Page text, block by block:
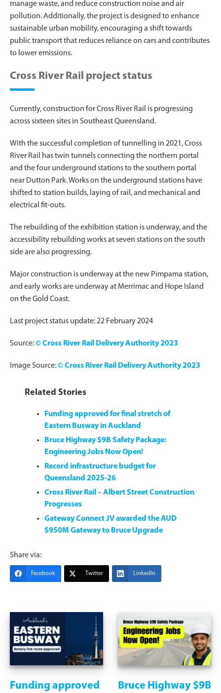
manage waste, and reduce construction noise and air
pollution. Additionally, the project is designed to enhance
sustainable urban mobility, encouraging a shift towards
public transport that reduces reliance on cars and contributes
to lower emissions.
Cross River Rail project status
Currently, construction for Cross River Rail is progressing
across sixteen sites in Southeast Queensland.
With the successful completion of tunnelling in 2021, Cross
River Rail has twin tunnels connecting the northern portal
and the four underground stations to the southern portal
near Dutton Park. Works on the underground stations have
shifted to station builds, laying of rail, and mechanical and
electrical fit-outs.
The rebuilding of the exhibition station is underway, and the
accessibility rebuilding works at seven stations on the south
side are also progressing.
Major construction is underway at the new Pimpama station,
and early works are underway at Merrimac and Hope Island
on the Gold Coast.
Last project status update: 22 February 2024
Source:© Cross River Rail Delivery Authority 2023
Image Source:© Cross River Rail Delivery Authority 2023
Related Stories
Funding approved for final stretch of
Eastern Busway in Auckland
Bruce Highway $9B Safety Package:
Engineering Jobs Now Open!
Record infrastructure budget for
Queensland 2025-26
Cross River Rail – Albert Street Construction
Progresses
Gateway Connect JV awarded the AUD
$950M Gateway to Bruce Upgrade
Share via:
Facebook Twitter LinkedIn
Funding approved
Bruce Highway $9B